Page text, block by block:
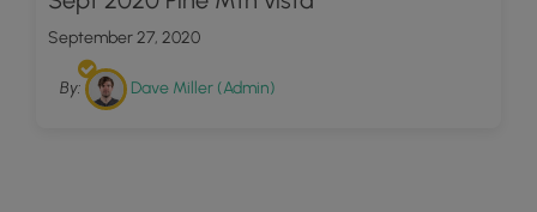
September 27, 2020
By: Dave Miller (Admin)